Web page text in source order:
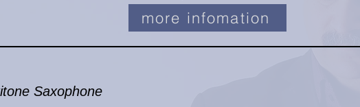
more infomation
Saxophone